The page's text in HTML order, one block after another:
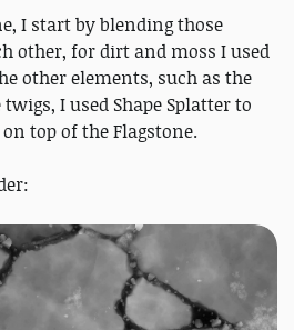
I start by blending those
other, for dirt and moss I used
other elements, such as the
I used Shape Splatter to
top of the Flagstone.